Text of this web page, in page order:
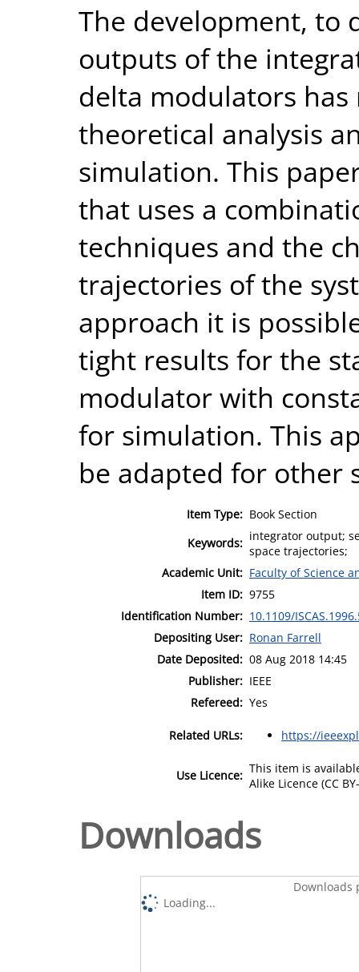
The development, to
outputs of the
delta modulators
theoretical analysis
simulation. This
that uses a
techniques and the
trajectories of the
approach it is
tight results for the
modulator with
for simulation. This
be adapted for other
Item Type: Book Section
Keywords: integrator output;
space trajectories;
Academic Unit: Faculty of Science
Item ID: 9755
Identification Number: 10.1109/
Depositing User: Ronan Farrell
Date Deposited: 08 Aug 2018 14:45
Publisher: IEEE
Refereed: Yes
Related URLs: https://
Use Licence: This item is
Alike Licence (CC
Downloads
Downloads
Loading...